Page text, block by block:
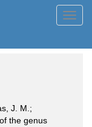
J. M.;
the genus